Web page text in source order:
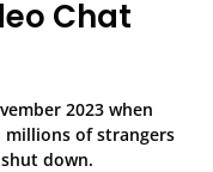
Chat
2023 when
of strangers
down.